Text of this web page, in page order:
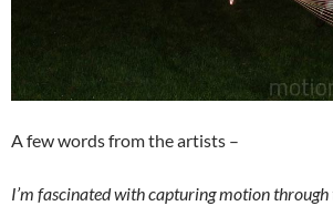
A few words from the artists –
I’m fascinated with capturing motion through